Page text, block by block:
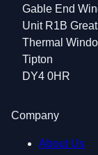
Gable End
Unit R1B
Thermal
Tipton
DY4 0HR
Company
About Us